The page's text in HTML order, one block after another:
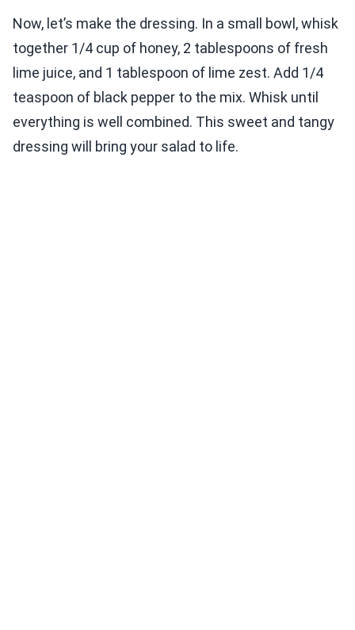
Now, let’s make the dressing. In a small bowl, whisk
together 1/4 cup of honey, 2 tablespoons of fresh
lime juice, and 1 tablespoon of lime zest. Add 1/4
teaspoon of black pepper to the mix. Whisk until
everything is well combined. This sweet and tangy
dressing will bring your salad to life.